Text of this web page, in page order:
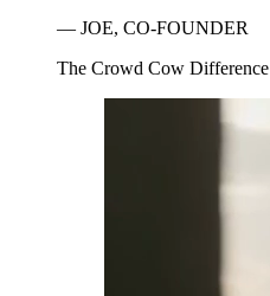
— JOE, CO-FOUNDER
The Crowd Cow Difference